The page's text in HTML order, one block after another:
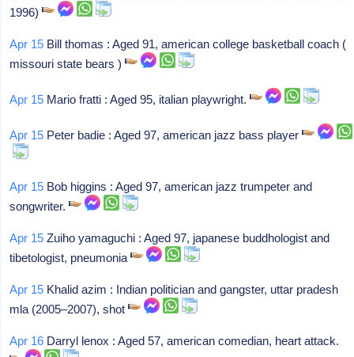
1996)
Apr 15 Bill thomas : Aged 91, american college basketball coach (
missouri state bears )
Apr 15 Mario fratti : Aged 95, italian playwright.
Apr 15 Peter badie : Aged 97, american jazz bass player
Apr 15 Bob higgins : Aged 97, american jazz trumpeter and
songwriter.
Apr 15 Zuiho yamaguchi : Aged 97, japanese buddhologist and
tibetologist, pneumonia
Apr 15 Khalid azim : Indian politician and gangster, uttar pradesh
mla (2005–2007), shot
Apr 16 Darryl lenox : Aged 57, american comedian, heart attack.